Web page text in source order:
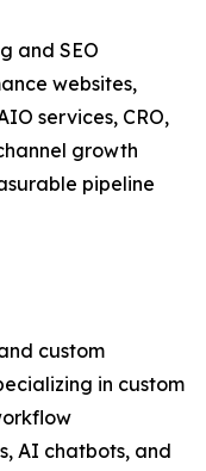
and SEO
websites,
services, CRO,
growth
pipeline
custom
in custom
AI chatbots, and